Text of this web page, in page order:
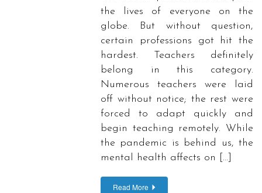
the lives of everyone on the
globe. But without question,
certain professions got hit the
hardest. Teachers definitely
belong in this category.
Numerous teachers were laid
off without notice; the rest were
forced to adapt quickly and
begin teaching remotely. While
the pandemic is behind us, the
mental health affects on […]
Read More